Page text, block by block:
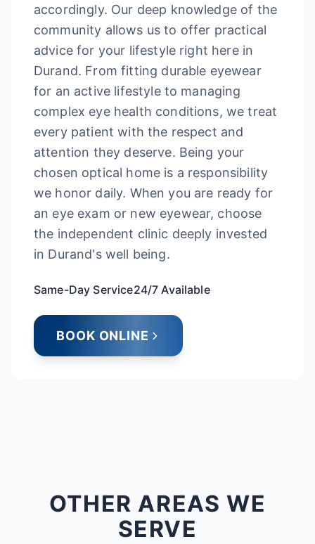
accordingly. Our deep knowledge of the
community allows us to offer practical
advice for your lifestyle right here in
Durand. From fitting durable eyewear
for an active lifestyle to managing
complex eye health conditions, we treat
every patient with the respect and
attention they deserve. Being your
chosen optical home is a responsibility
we honor daily. When you are ready for
an eye exam or new eyewear, choose
the independent clinic deeply invested
in Durand's well being.
Same-Day Service24/7 Available
BOOK ONLINE
OTHER AREAS WE
SERVE